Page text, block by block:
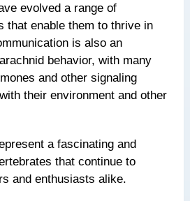
evolved a range of
that enable them to thrive in
is also an
behavior, with many
and other signaling
their environment and other
a fascinating and
that continue to
and enthusiasts alike.